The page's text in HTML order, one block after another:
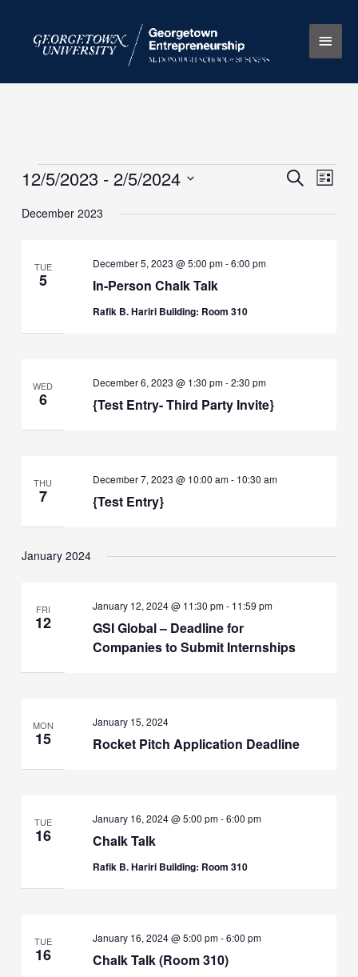
content
Main
Events
Events
and
SearchEvent
List
12/5/2023 - 2/5/2024
date.
December 2023
TUE
5 In-Person Chalk Talk
December 5, 2023 @ 5:00 pm-6:00 pm
Rafik B. Hariri Building: Room 310
WED
6 {Test Entry- Third Party Invite}
December 6, 2023 @ 1:30 pm-2:30 pm
THU
7 {Test Entry}
December 7, 2023 @ 10:00 am- 10:30 am
January 2024
FRI
12
GSI Global – Deadline for
Companies to Submit Internships
January 12, 2024 @ 11:30 pm- 11:59 pm
MON
15 Rocket Pitch Application Deadline
January 15, 2024
TUE
16 Chalk Talk
January 16, 2024 @ 5:00 pm-6:00 pm
Rafik B. Hariri Building: Room 310
TUE
16 Chalk Talk (Room 310)
January 16, 2024 @ 5:00 pm-6:00 pm